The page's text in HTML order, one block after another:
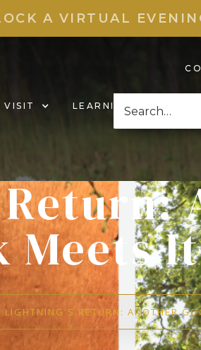
A VIRTUAL
VISIT LEARNING HUB
Meets
LIGHTNING'S RETURN: ANOTHER